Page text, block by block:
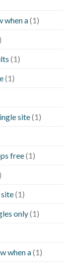
when a(1)
(1)
(1)
site(1)
free(1)
(1)
only(1)
when a(1)